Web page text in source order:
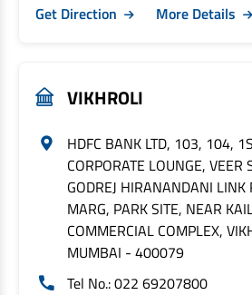
Get Direction
More Details
VIKHROLI
HDFC BANK LTD, 103, 104,
CORPORATE LOUNGE, VEER
GODREJ HIRANANDANI LINK
MARG, PARK SITE, NEAR
COMMERCIAL COMPLEX,
MUMBAI - 400079
Tel No.: 022 69207800